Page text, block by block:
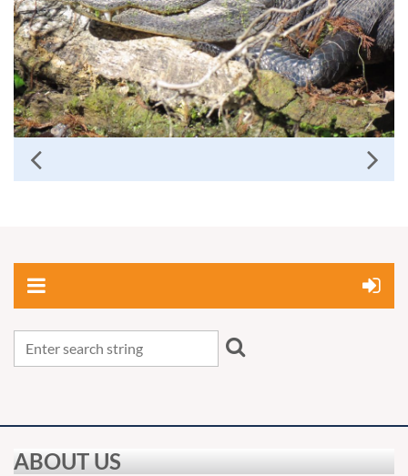
ABOUT US